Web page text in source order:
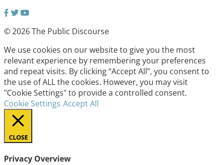
© 2026 The Public Discourse
We use cookies on our website to give you the most
relevant experience by remembering your preferences
and repeat visits. By clicking “Accept All”, you consent to
the use of ALL the cookies. However, you may visit
"Cookie Settings" to provide a controlled consent.
Cookie Settings Accept All
CLOSE
Privacy Overview